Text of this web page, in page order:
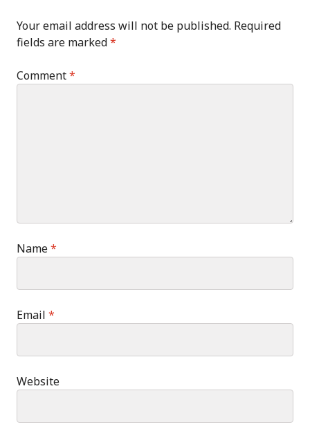
Your email address will not be published. Required
fields are marked*
Comment*
Name*
Email *
Website